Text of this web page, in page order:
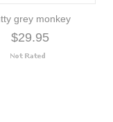
grey monkey
$29.95